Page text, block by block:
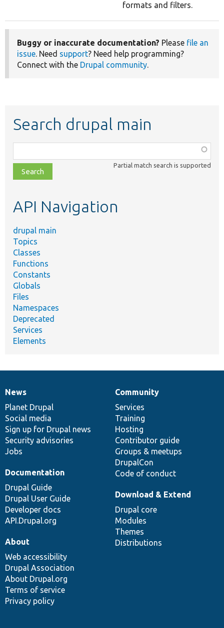
formats and filters.
Buggy or inaccurate documentation? Please file an
issue. Need support? Need help programming?
Connect with the Drupal community.
Search drupal main
class,
file,
topic,
Partial match search is supported
API Navigation
drupal main
Topics
Classes
Functions
Constants
Globals
Files
Namespaces
Deprecated
Services
Elements
News
items
News
Planet Drupal
Social media
Sign up for Drupal news
Security advisories
Jobs
Our
community
Community
Services
Training
Hosting
Contributor guide
Groups & meetups
DrupalCon
Code of conduct
Documentation
Documentation
Drupal Guide
Drupal User Guide
Developer docs
API.Drupal.org
Drupal
code
base
Download & Extend
Drupal core
Modules
Themes
Distributions
Governance
of
community
About
Web accessibility
Drupal Association
About Drupal.org
Terms of service
Privacy policy